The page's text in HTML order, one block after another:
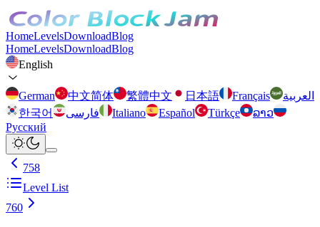
HomeLevelsDownloadBlog
HomeLevelsDownloadBlog
English
German 中文简体 繁體中文 日本語 Français
العربية
한국어
فارسی Italiano Español Türkçe
ລາວ
Русский
758
Level List
760